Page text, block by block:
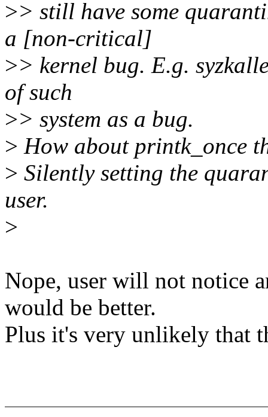
>> still have some
a [non-critical]
>> kernel bug. E.g.
of such
>> system as a bug.
> How about printk_once
> Silently setting the
user.
>
Nope, user will not notice
would be better.
Plus it's very unlikely that